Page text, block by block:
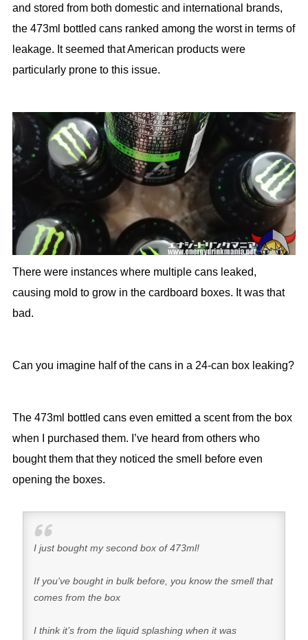
and stored from both domestic and international brands,
the 473ml bottled cans ranked among the worst in terms of
leakage. It seemed that American products were
particularly prone to this issue.
There were instances where multiple cans leaked,
causing mold to grow in the cardboard boxes. It was that
bad.
Can you imagine half of the cans in a 24-can box leaking?
The 473ml bottled cans even emitted a scent from the box
when I purchased them. I’ve heard from others who
bought them that they noticed the smell before even
opening the boxes.
I just bought my second box of 473ml!
If you've bought in bulk before, you know the smell that
comes from the box
I think it’s from the liquid splashing when it was